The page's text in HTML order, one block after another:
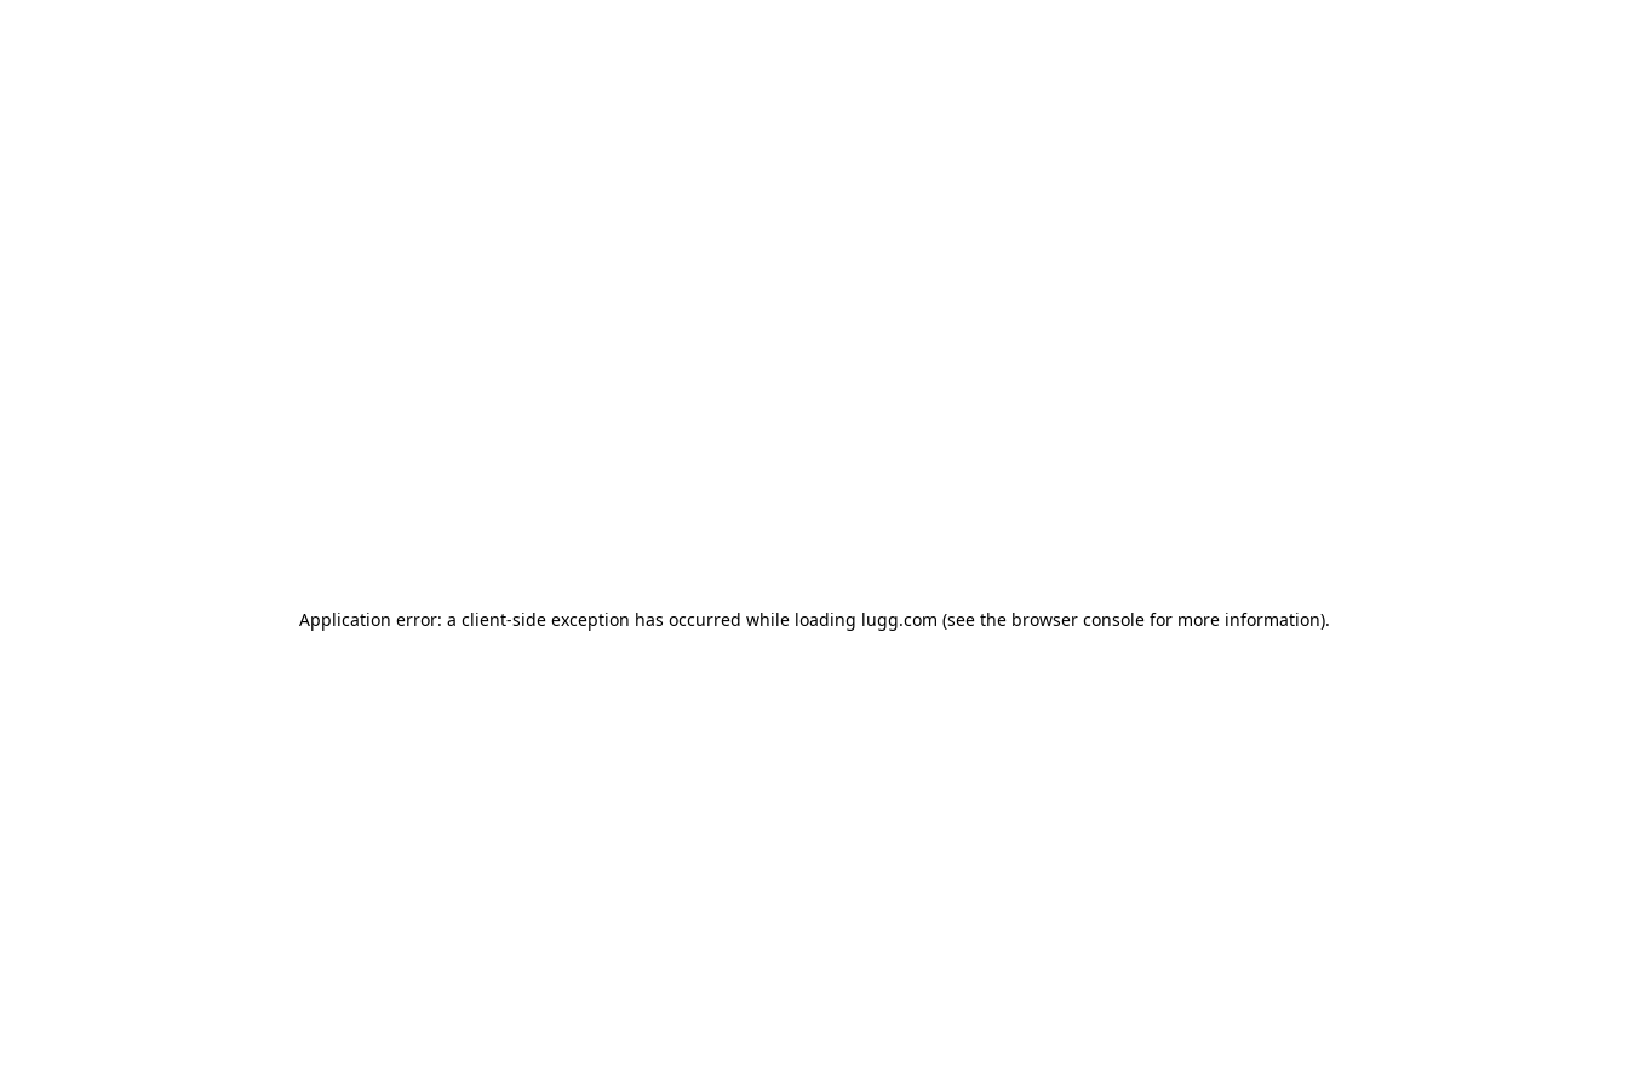
Application error: a client-side exception has occurred while loading lugg.com (see the browser consolefor more information).